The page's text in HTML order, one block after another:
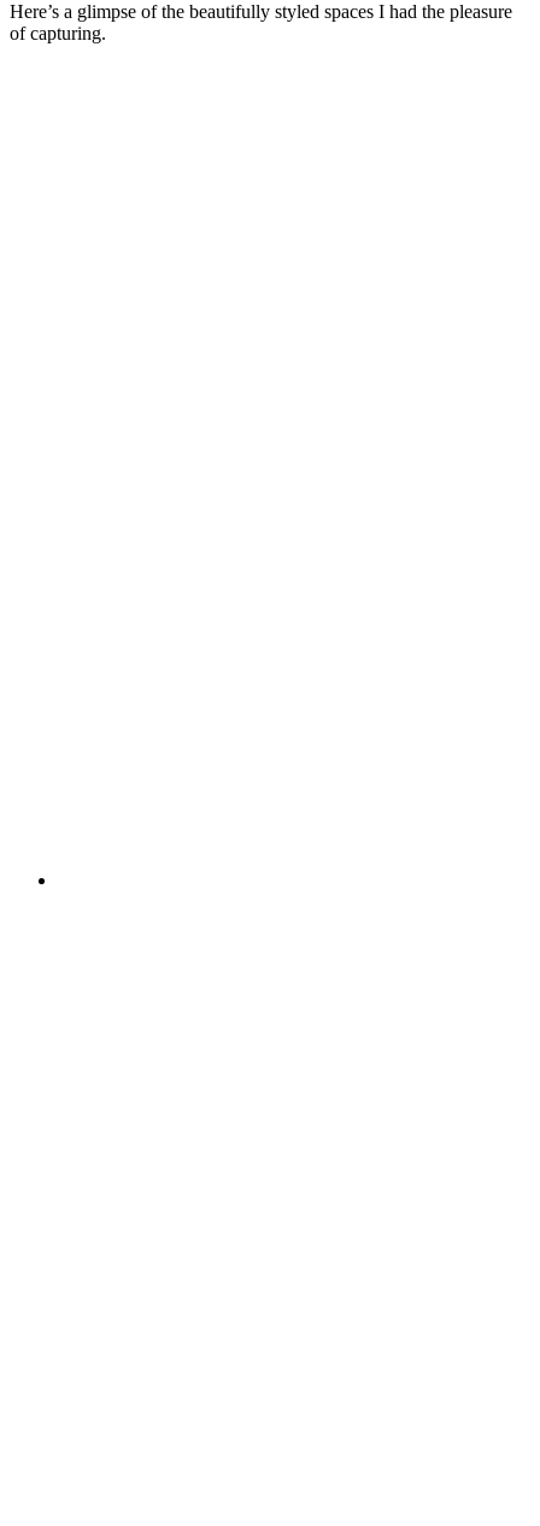
Here’s a glimpse of the beautifully styled spaces I had the pleasure
of capturing.